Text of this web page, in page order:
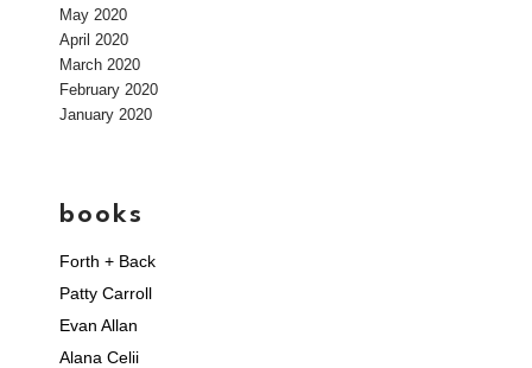
May 2020
April 2020
March 2020
February 2020
January 2020
books
Forth + Back
Patty Carroll
Evan Allan
Alana Celii